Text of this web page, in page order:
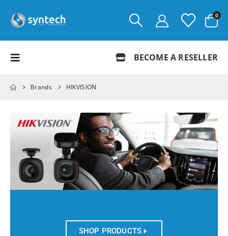
0
BECOME A RESELLER
Brands HIKVISION
SHOP PRODUCTS